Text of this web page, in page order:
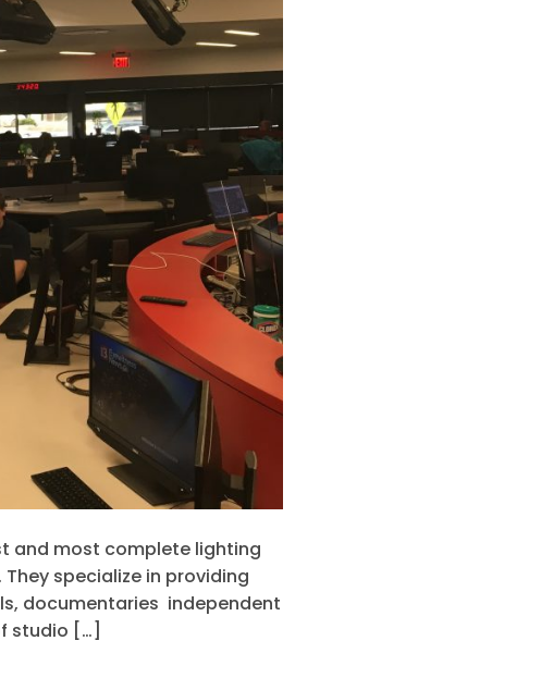
and most complete lighting
specialize in providing
documentaries independent
studio […]